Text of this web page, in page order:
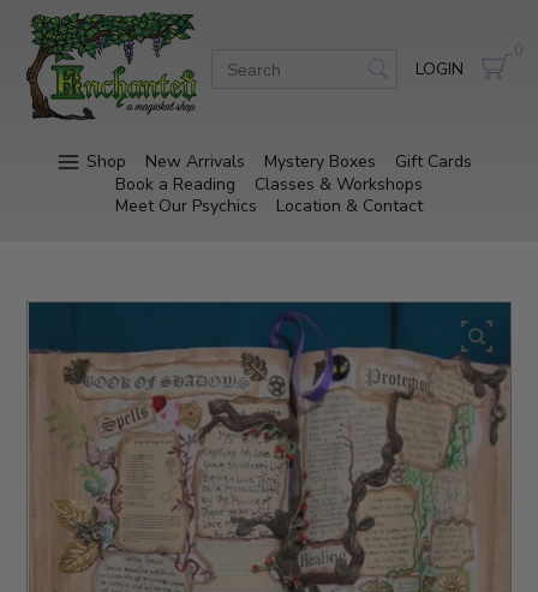
LOGIN
0
Shop New Arrivals Mystery Boxes
Gift Cards
Book a Reading
Classes & Workshops
Meet Our Psychics
Location & Contact